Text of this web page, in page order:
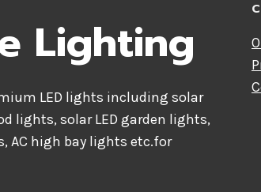
Lighting
LED lights including solar
lights, solar LED garden lights,
AC high bay lights etc.for